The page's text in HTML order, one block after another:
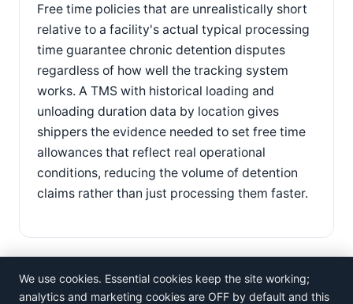
Free time policies that are unrealistically short
relative to a facility's actual typical processing
time guarantee chronic detention disputes
regardless of how well the tracking system
works. A TMS with historical loading and
unloading duration data by location gives
shippers the evidence needed to set free time
allowances that reflect real operational
conditions, reducing the volume of detention
claims rather than just processing them faster.
We use cookies. Essential cookies keep the site working;
analytics and marketing cookies are OFF by default and this